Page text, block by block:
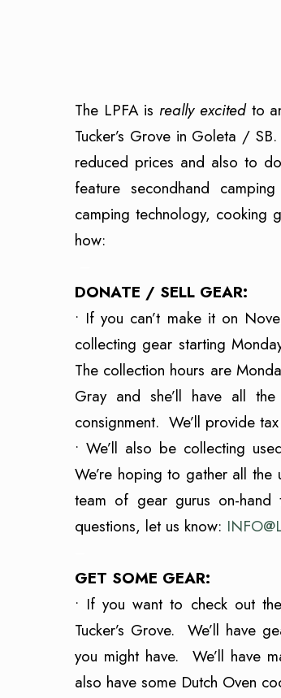
The LPFA is really excitedto
Tucker’s Grove in Goleta /
reduced prices and also to
feature secondhand
camping technology, cooking
how:
DONATE / SELL GEAR:
• If you can’t make it on
collecting gear starting
The collection hours are
Gray and she’ll have all
consignment. We’ll provide
• We’ll also be collecting
We’re hoping to gather all
team of gear gurus on-
questions, let us know:
GET SOME GEAR:
• If you want to check out
Tucker’s Grove. We’ll have
you might have. We’ll have
also have some Dutch Oven